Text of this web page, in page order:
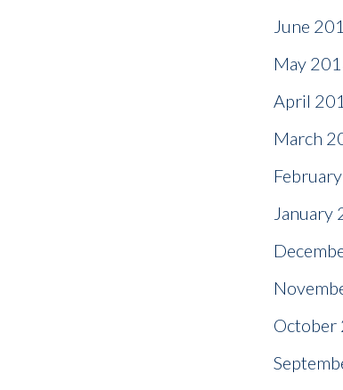
June
May
April
March
January
October